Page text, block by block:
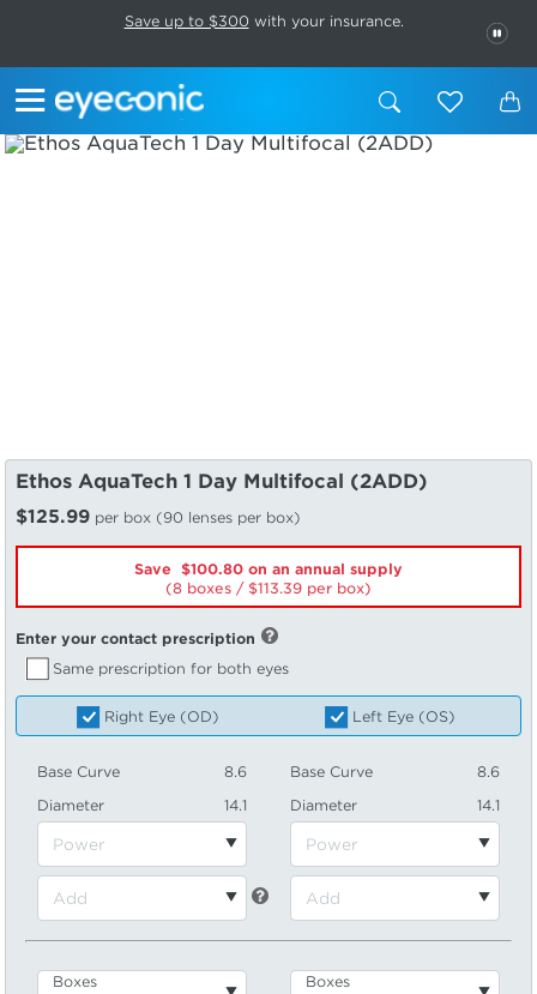
This carousel rotates automatically. Use the Pause button to stop
Save up to $300 with your insurance.
Ethos AquaTech 1 Day Multifocal (2ADD)
$125.99 per box (90 lenses per box)
Save $100.80 on an annual supply
(8 boxes /
113.39 per box)
Enter your contact prescription
Same prescription for both eyes
Right Eye (OD) Left Eye (OS)
Base Curve
8.6
Diameter
14.1
Base Curve
8.6
Diameter
14.1
Boxes Boxes